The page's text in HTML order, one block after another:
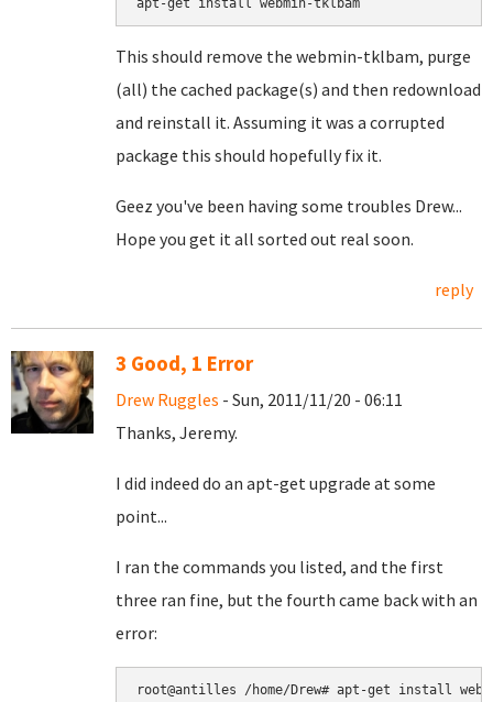
This should remove the webmin-tklbam, purge
(all) the cached package(s) and then redownload
and reinstall it. Assuming it was a corrupted
package this should hopefully fix it.
Geez you've been having some troubles Drew...
Hope you get it all sorted out real soon.
reply
3 Good, 1 Error
Drew Ruggles - Sun, 2011/11/20 - 06:11
Thanks, Jeremy.
I did indeed do an apt-get upgrade at some
point...
I ran the commands you listed, and the first
three ran fine, but the fourth came back with an
error:
root@antilles /home/Drew# apt-get install